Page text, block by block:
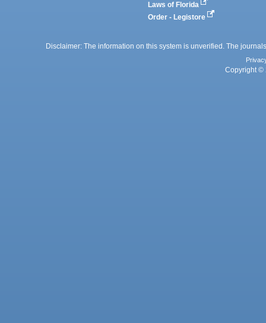
Laws of Florida
Order - Legistore
Disclaimer: The information on this system is unverified. The
Copyright ©